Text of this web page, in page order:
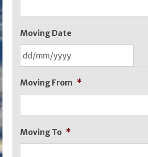
Moving Date
slash
slash
YYYY
Moving From *
Moving To *